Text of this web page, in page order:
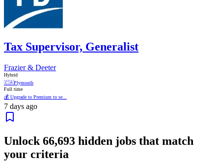
Tax Supervisor, Generalist
Frazier & Deeter
Hybrid
🇨🇦Plymouth
Full time
💰 Upgrade to Premium to se...
7 days ago
Unlock 66,693 hidden jobs that match
your criteria